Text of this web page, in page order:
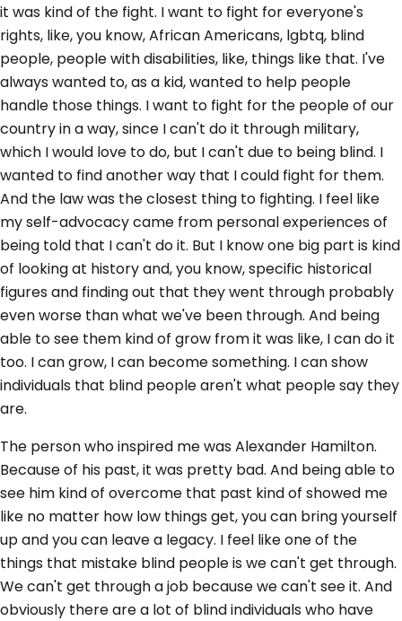
it was kind of the fight. I want to fight for everyone's
rights, like, you know, African Americans, lgbtq, blind
people, people with disabilities, like, things like that. I've
always wanted to, as a kid, wanted to help people
handle those things. I want to fight for the people of our
country in a way, since I can't do it through military,
which I would love to do, but I can't due to being blind. I
wanted to find another way that I could fight for them.
And the law was the closest thing to fighting. I feel like
my self-advocacy came from personal experiences of
being told that I can't do it. But I know one big part is kind
of looking at history and, you know, specific historical
figures and finding out that they went through probably
even worse than what we've been through. And being
able to see them kind of grow from it was like, I can do it
too. I can grow, I can become something. I can show
individuals that blind people aren't what people say they
are.
The person who inspired me was Alexander Hamilton.
Because of his past, it was pretty bad. And being able to
see him kind of overcome that past kind of showed me
like no matter how low things get, you can bring yourself
up and you can leave a legacy. I feel like one of the
things that mistake blind people is we can't get through.
We can't get through a job because we can't see it. And
obviously there are a lot of blind individuals who have